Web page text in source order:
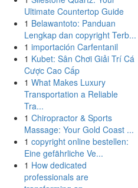
Ultimate Countertop Guide
1 Belawantoto: Panduan
Lengkap dan copyright Terb...
1 importación Carfentanil
1 Kubet: Sân Chơi Giải Trí Cá
Cược Cao Cấp
1 What Makes Luxury
Transportation a Reliable
Tra...
1 Chiropractor & Sports
Massage: Your Gold Coast ...
1 copyright online bestellen:
Eine gefährliche Ve...
1 How dedicated
professionals are